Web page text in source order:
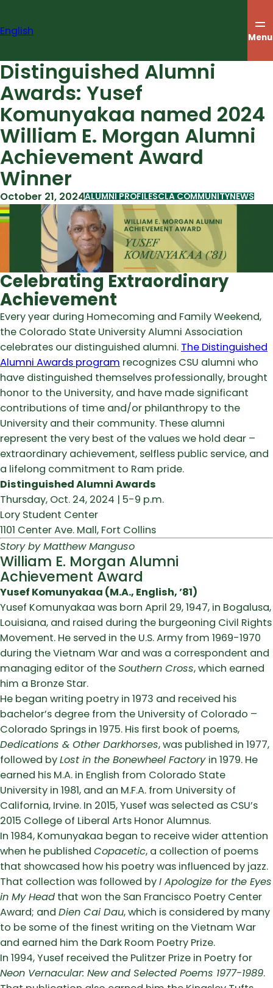
content
English Menu
Distinguished Alumni
Awards: Yusef
Komunyakaa named 2024
William E. Morgan Alumni
Achievement Award
Winner
October 21, 2024ALUMNI PROFILESCLA COMMUNITYNEWS
Celebrating Extraordinary
Achievement
Every year during Homecoming and Family Weekend,
the Colorado State University Alumni Association
celebrates our distinguished alumni. The Distinguished
Alumni Awards program recognizes CSU alumni who
have distinguished themselves professionally, brought
honor to the University, and have made significant
contributions of time and/or philanthropy to the
University and their community. These alumni
represent the very best of the values we hold dear –
extraordinary achievement, selfless public service, and
a lifelong commitment to Ram pride.
Distinguished Alumni Awards
Thursday, Oct. 24, 2024 | 5-9 p.m.
Lory Student Center
1101 Center Ave. Mall, Fort Collins
Story by Matthew Manguso
William E. Morgan Alumni
Achievement Award
Yusef Komunyakaa (M.A., English, ’81)
Yusef Komunyakaa was born April 29, 1947, in Bogalusa,
Louisiana, and raised during the burgeoning Civil Rights
Movement. He served in the U.S. Army from 1969-1970
during the Vietnam War and was a correspondent and
managing editor of theSouthern Cross, which earned
him a Bronze Star.
He began writing poetry in 1973 and received his
bachelor’s degree from the University of Colorado –
Colorado Springs in 1975. His first book of poems,
Dedications & Other Darkhorses, was published in 1977,
followed byLost in the Bonewheel Factory in 1979. He
earned his M.A. in English from Colorado State
University in 1981, and an M.F.A. from University of
California, Irvine. In 2015, Yusef was selected as CSU’s
2015 College of Liberal Arts Honor Alumnus.
In 1984, Komunyakaa began to receive wider attention
when he published Copacetic, a collection of poems
that showcased how his poetry was influenced by jazz.
That collection was followed byI Apologize for the Eyes
in My Head that won the San Francisco Poetry Center
Award; and Dien Cai Dau, which is considered by many
to be some of the finest writing on the Vietnam War
and earned him the Dark Room Poetry Prize.
In 1994, Yusef received the Pulitzer Prize in Poetry for
Neon Vernacular: New and Selected Poems 1977-1989.